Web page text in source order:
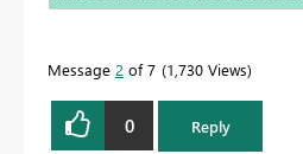
Message 2 of 7 1,730 Views
0 Reply